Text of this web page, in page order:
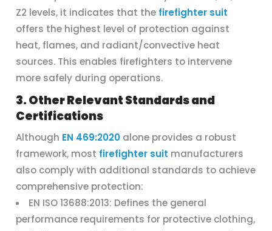
Z2 levels, it indicates that the firefighter suit
offers the highest level of protection against
heat, flames, and radiant/convective heat
sources. This enables firefighters to intervene
more safely during operations.
3. Other Relevant Standards and
Certifications
Although EN 469:2020 alone provides a robust
framework, most firefighter suit manufacturers
also comply with additional standards to achieve
comprehensive protection:
EN ISO 13688:2013: Defines the general
performance requirements for protective clothing,